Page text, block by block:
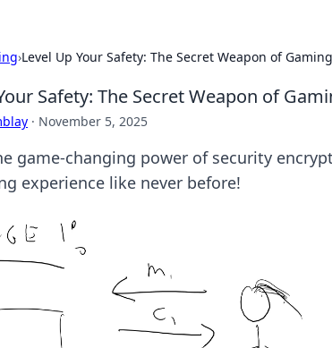
›Level Up Your Safety: The Secret Weapon of
Safety: The Secret Weapon of
· November 5, 2025
game-changing power of security
experience like never before!